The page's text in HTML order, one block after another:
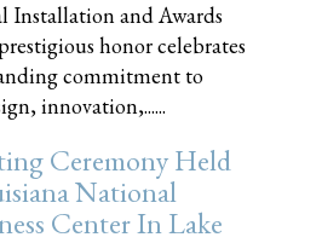
Installation and Awards
honor celebrates
commitment to
innovation,......
Ceremony Held
National
Center In Lake